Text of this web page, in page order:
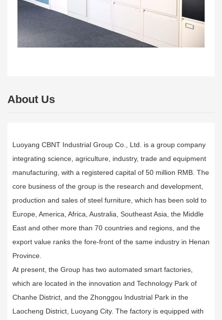
About Us
Luoyang CBNT Industrial Group Co., Ltd. is a group company
integrating science, agriculture, industry, trade and equipment
manufacturing, with a registered capital of 50 million RMB. The
core business of the group is the research and development,
production and sales of steel furniture, which has been sold to
Europe, America, Africa, Australia, Southeast Asia, the Middle
East and other more than 70 countries and regions, and the
export value ranks the fore-front of the same industry in Henan
Province.
At present, the Group has two automated smart factories,
which are located in the innovation and Technology Park of
Chanhe District, and the Zhonggou lndustrial Park in the
Laocheng District, Luoyang City. The factory is equipped with